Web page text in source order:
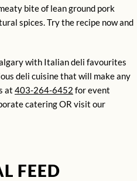
bite of lean ground pork
spices. Try the recipe now and
with Italian deli favourites
deli cuisine that will make any
at 403-264-6452 for event
catering OR visit our
FEED